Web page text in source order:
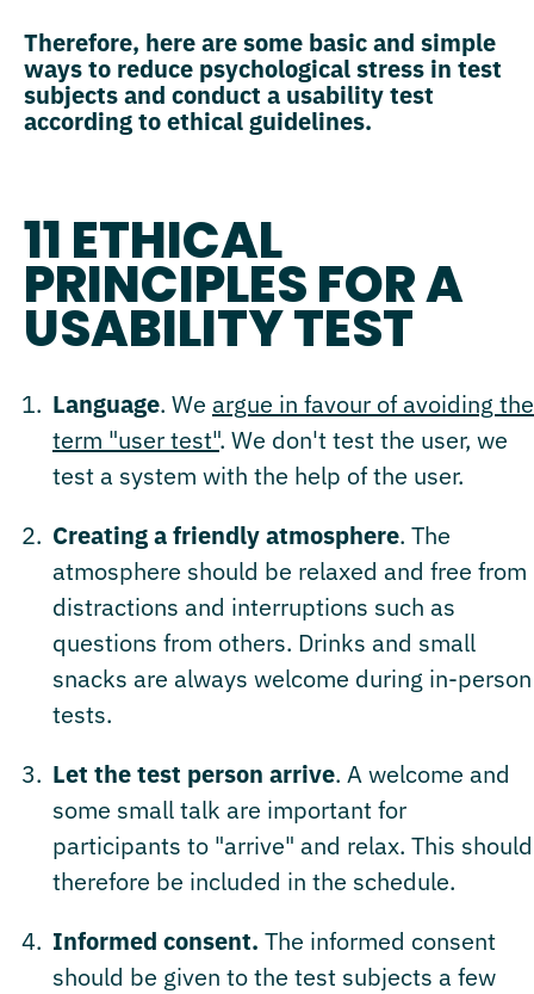
Therefore, here are some basic and simple
ways to reduce psychological stress in test
subjects and conduct a usability test
according to ethical guidelines.
11 ETHICAL
PRINCIPLES FOR A
USABILITY TEST
Language. We argue in favour of avoiding the
term "user test". We don't test the user, we
test a system with the help of the user.
Creating a friendly atmosphere. The
atmosphere should be relaxed and free from
distractions and interruptions such as
questions from others. Drinks and small
snacks are always welcome during in-person
tests.
Let the test person arrive. A welcome and
some small talk are important for
participants to "arrive" and relax. This should
therefore be included in the schedule.
Informed consent. The informed consent
should be given to the test subjects a few